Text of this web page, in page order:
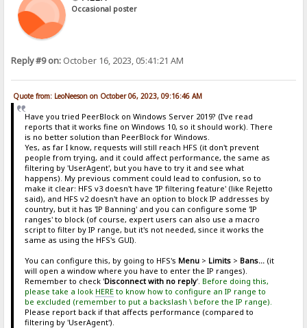
Occasional poster
Reply #9 on: October 16, 2023, 05:41:21 AM
Quote from: LeoNeeson on October 06, 2023, 09:16:46 AM
Have you tried PeerBlock on Windows Server 2019? (I've read
reports that it works fine on Windows 10, so it should work). There
is no better solution than PeerBlock for Windows.
Yes, as far I know, requests will still reach HFS (it don't prevent
people from trying, and it could affect performance, the same as
filtering by 'UserAgent', but you have to try it and see what
happens). My previous comment could lead to confusion, so to
make it clear: HFS v3 doesn't have 'IP filtering feature' (like Rejetto
said), and HFS v2 doesn't have an option to block IP addresses by
country, but it has 'IP Banning' and you can configure some 'IP
ranges' to block (of course, expert users can also use a macro
script to filter by IP range, but it's not needed, since it works the
same as using the HFS's GUI).
You can configure this, by going to HFS's Menu> Limits> Bans...(it
will open a window where you have to enter the IP ranges).
Remember to check 'Disconnect with no reply'. Before doing this,
please take a look HEREto know how to configure an IP range to
be excluded (remember to put a backslash \ before the IP range).
Please report back if that affects performance (compared to
filtering by 'UserAgent').